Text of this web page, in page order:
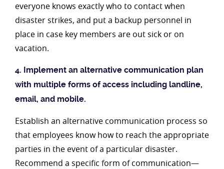
everyone knows exactly who to contact when
disaster strikes, and put a backup personnel in
place in case key members are out sick or on
vacation.
4. Implement an alternative communication plan
with multiple forms of access including landline,
email, and mobile.
Establish an alternative communication process so
that employees know how to reach the appropriate
parties in the event of a particular disaster.
Recommend a specific form of communication—